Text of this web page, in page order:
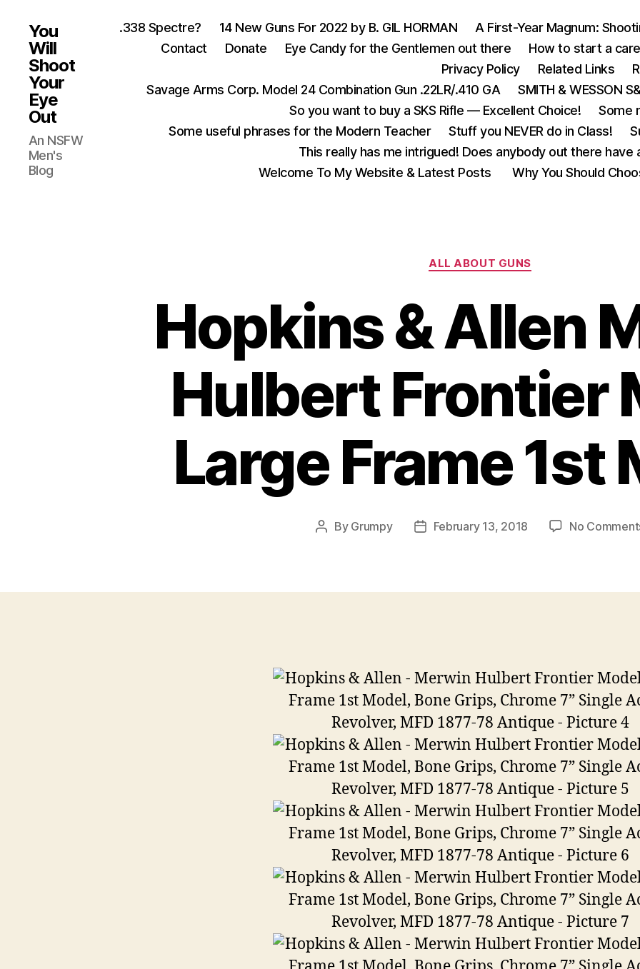
You
Will
Shoot
Your
Eye
Out
An NSFW
Men's
Blog
.338 Spectre? 14 New Guns For 2022 by B. GIL HORMAN
A First-Year Magnum:
Contact
Donate Eye Candy for the Gentlemen out there How to start a
Privacy Policy
Related Links
Savage Arms Corp. Model 24 Combination Gun .22LR/.410 GA
SMITH & WESSON
So you want to buy a SKS Rifle — Excellent Choice!
Some
Some useful phrases for the Modern Teacher
Stuff you NEVER do in Class!
This really has me intrigued! Does anybody out there
Welcome To My Website & Latest Posts
Why You Should
Categories
ALL ABOUT GUNS
Hopkins & Allen
Hulbert Frontier
Large Frame 1st
Post
By Grumpy
PostFebruary 13, 2018 No